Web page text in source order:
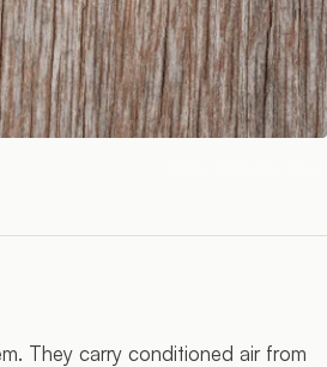
They carry conditioned air from